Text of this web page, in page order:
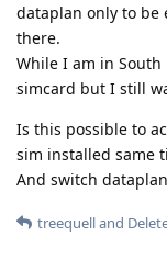
dataplan only to be
there.
While I am in
simcard but I still
Is this possible to
sim installed same
And switch
treequelland